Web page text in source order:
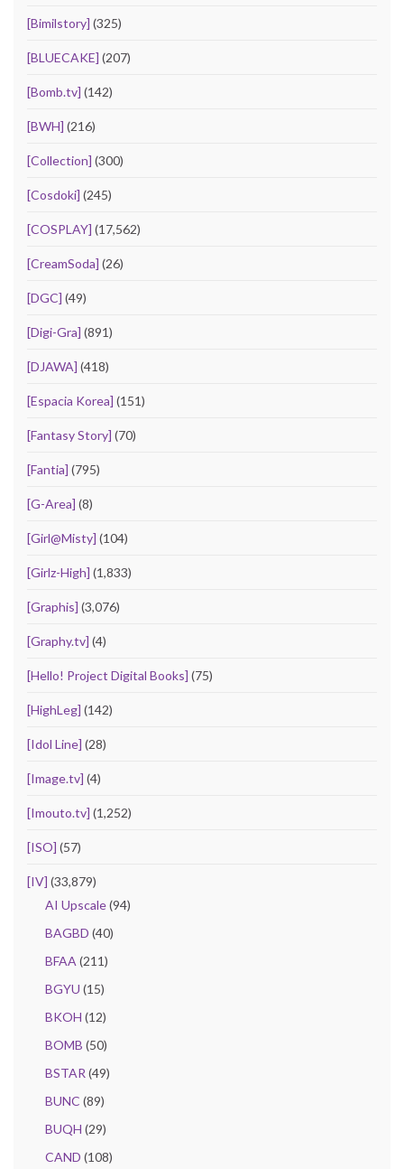
[Bimilstory] (325)
[BLUECAKE] (207)
[Bomb.tv] (142)
[BWH] (216)
[Collection] (300)
[Cosdoki] (245)
[COSPLAY] (17,562)
[CreamSoda] (26)
[DGC] (49)
[Digi-Gra] (891)
[DJAWA] (418)
[Espacia Korea] (151)
[Fantasy Story] (70)
[Fantia] (795)
[G-Area] (8)
[Girl@Misty] (104)
[Girlz-High] (1,833)
[Graphis] (3,076)
[Graphy.tv] (4)
[Hello! Project Digital Books] (75)
[HighLeg] (142)
[Idol Line] (28)
[Image.tv] (4)
[Imouto.tv] (1,252)
[ISO] (57)
[IV] (33,879)
AI Upscale(94)
BAGBD (40)
BFAA (211)
BGYU (15)
BKOH (12)
BOMB (50)
BSTAR (49)
BUNC (89)
BUQH (29)
CAND (108)